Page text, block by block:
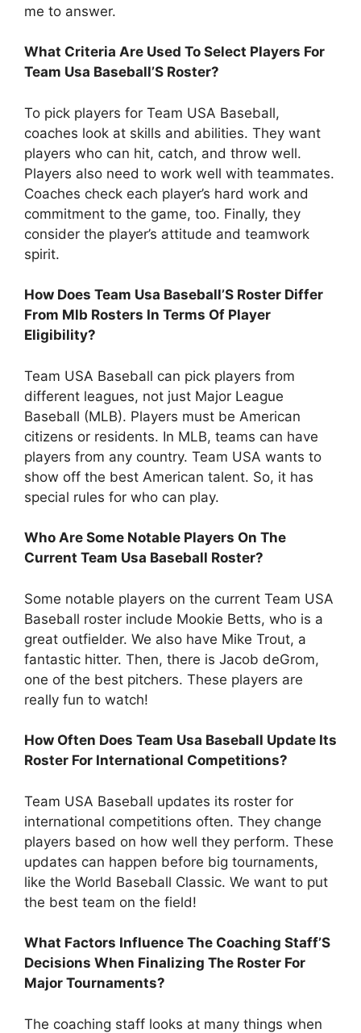
me to answer.
What Criteria Are Used To Select Players For
Team Usa Baseball’S Roster?
To pick players for Team USA Baseball,
coaches look at skills and abilities. They want
players who can hit, catch, and throw well.
Players also need to work well with teammates.
Coaches check each player’s hard work and
commitment to the game, too. Finally, they
consider the player’s attitude and teamwork
spirit.
How Does Team Usa Baseball’S Roster Differ
From Mlb Rosters In Terms Of Player
Eligibility?
Team USA Baseball can pick players from
different leagues, not just Major League
Baseball (MLB). Players must be American
citizens or residents. In MLB, teams can have
players from any country. Team USA wants to
show off the best American talent. So, it has
special rules for who can play.
Who Are Some Notable Players On The
Current Team Usa Baseball Roster?
Some notable players on the current Team USA
Baseball roster include Mookie Betts, who is a
great outfielder. We also have Mike Trout, a
fantastic hitter. Then, there is Jacob deGrom,
one of the best pitchers. These players are
really fun to watch!
How Often Does Team Usa Baseball Update Its
Roster For International Competitions?
Team USA Baseball updates its roster for
international competitions often. They change
players based on how well they perform. These
updates can happen before big tournaments,
like the World Baseball Classic. We want to put
the best team on the field!
What Factors Influence The Coaching Staff’S
Decisions When Finalizing The Roster For
Major Tournaments?
The coaching staff looks at many things when